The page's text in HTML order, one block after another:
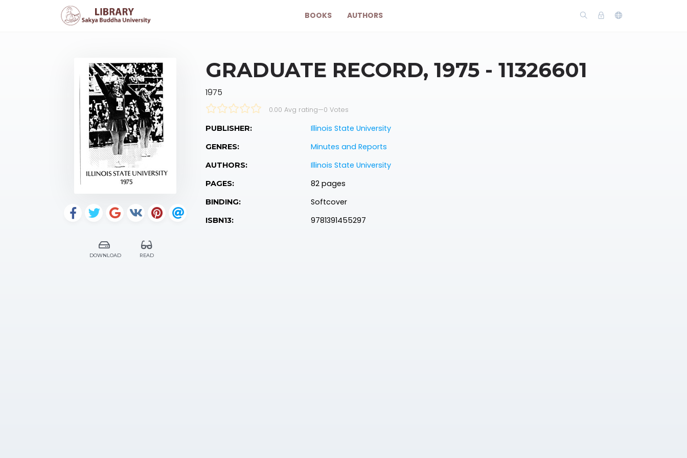
BOOKS AUTHORS
DOWNLOAD READ
GRADUATE RECORD, 1975 - 11326601
1975
0.00 Avg rating—0 Votes
PUBLISHER: Illinois State University
GENRES: Minutes and Reports
AUTHORS: Illinois State University
PAGES: 82 pages
BINDING: Softcover
ISBN13: 9781391455297